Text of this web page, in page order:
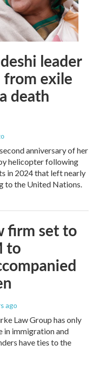
leader
exile
death
anniversary of her
helicopter following
in 2024 that left nearly
to the United Nations.
firm set to
to
ago
Law Group has only
in immigration and
have ties to the